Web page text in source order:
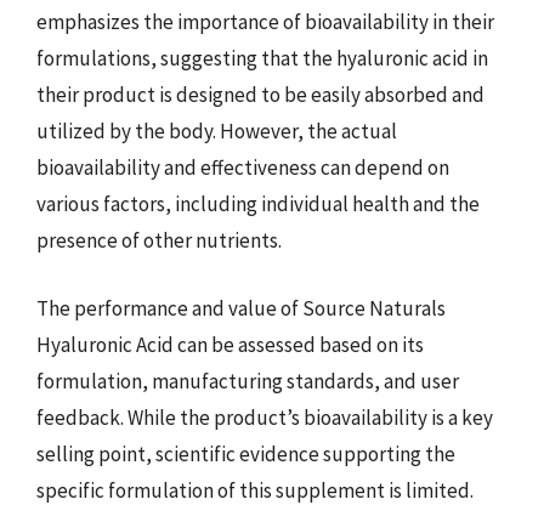
emphasizes the importance of bioavailability in their
formulations, suggesting that the hyaluronic acid in
their product is designed to be easily absorbed and
utilized by the body. However, the actual
bioavailability and effectiveness can depend on
various factors, including individual health and the
presence of other nutrients.
The performance and value of Source Naturals
Hyaluronic Acid can be assessed based on its
formulation, manufacturing standards, and user
feedback. While the product’s bioavailability is a key
selling point, scientific evidence supporting the
specific formulation of this supplement is limited.